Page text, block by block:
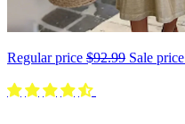
Regular price $92.99 Sale price